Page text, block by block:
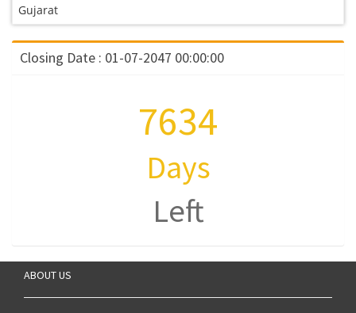
Gujarat
Closing Date : 01-07-2047 00:00:00
7634
Days
Left
ABOUT US